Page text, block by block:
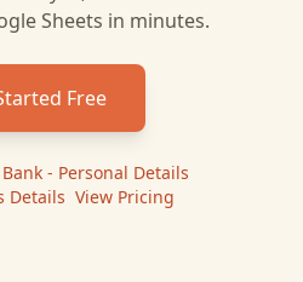
Sheets in minutes.
Free
- Personal Details
Details View Pricing